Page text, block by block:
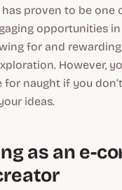
has proven to be one
opportunities
for and
However,
naught if you
ideas.
as an e-